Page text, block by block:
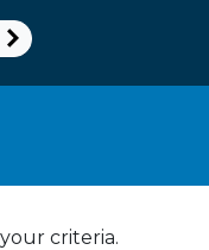
criteria.